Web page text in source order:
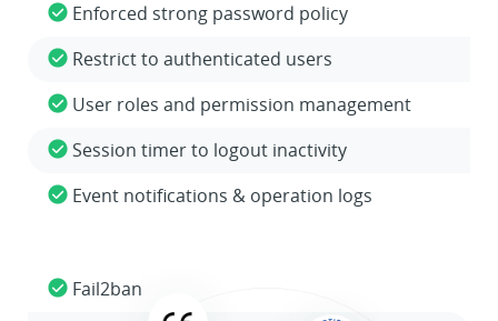
Enforced strong password policy
Restrict to authenticated users
User roles and permission management
Session timer to logout inactivity
Event notifications & operation logs
Fail2ban